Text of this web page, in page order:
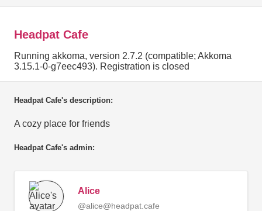
Headpat Cafe
Running akkoma, version 2.7.2 (compatible; Akkoma
3.15.1-0-g7eec493). Registration is closed
Headpat Cafe's description:
A cozy place for friends
Headpat Cafe's admin:
Alice
@alice@headpat.cafe